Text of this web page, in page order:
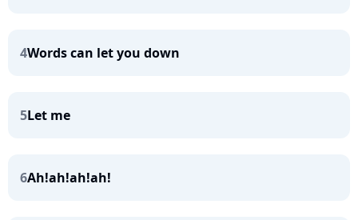
4Words can let you down
5Let me
6Ah!ah!ah!ah!